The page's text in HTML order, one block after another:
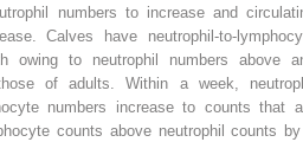
numbers to increase and
Calves have neutrophil-to-
owing to neutrophil numbers above
of adults. Within a week,
numbers increase to counts that
counts above neutrophil counts